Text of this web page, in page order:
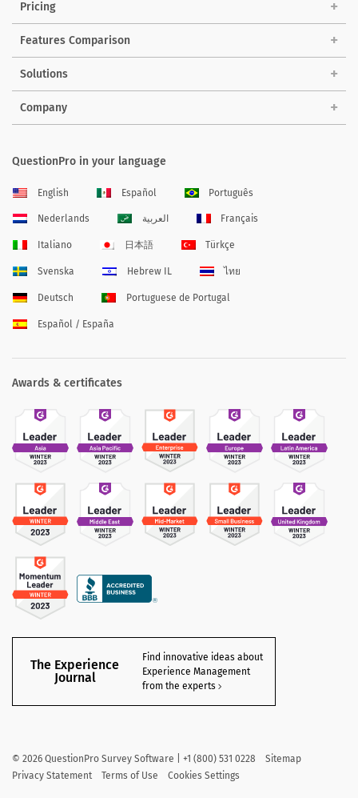
Pricing
Features Comparison
Solutions
Company
QuestionPro in your language
English Español Português
Nederlands العربية Français
Italiano 日本語 Türkçe
Svenska Hebrew IL ไทย
Deutsch Portuguese de Portugal
Español / España
Awards & certificates
The Experience
Journal
Find innovative ideas about
Experience Management
from the experts
© 2026 QuestionPro Survey Software | +1 (800) 531 0228
Sitemap
Privacy Statement
Terms of Use Cookies Settings